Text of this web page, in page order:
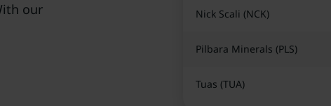
our
Nick Scali (NCK)
Pilbara Minerals (PLS)
Tuas (TUA)